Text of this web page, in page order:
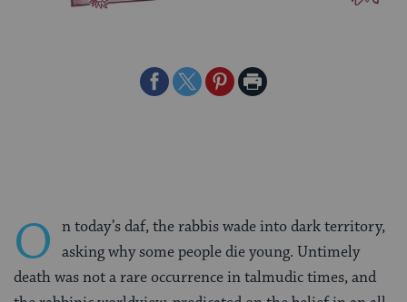
ShareShareSharePrint
O n today’s daf, the rabbis wade into dark territory,
asking why some people die young. Untimely
death was not a rare occurrence in talmudic times, and